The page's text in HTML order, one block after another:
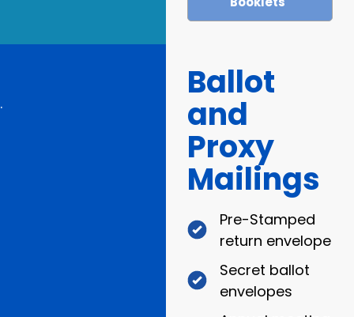
.
Ballot
and
Proxy
Mailings
Pre-Stamped
return envelope
Secret ballot
envelopes